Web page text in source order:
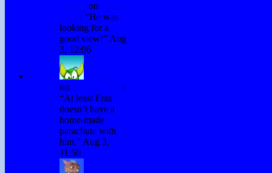
on
: “He was
looking for a
good view!” Aug
3, 12:06
on
:
“At least Fraz
doesn’t have a
home-made
parachute with
him.” Aug 3,
11:50